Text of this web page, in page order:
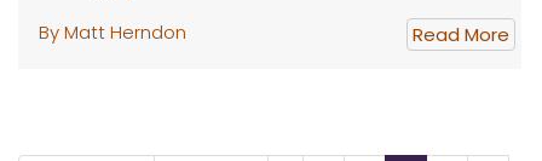
By Matt Herndon
Read More